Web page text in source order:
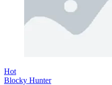
Hot
Blocky Hunter